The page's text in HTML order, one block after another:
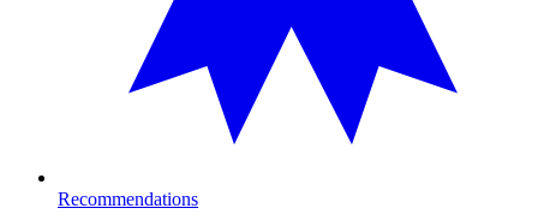
Recommendations